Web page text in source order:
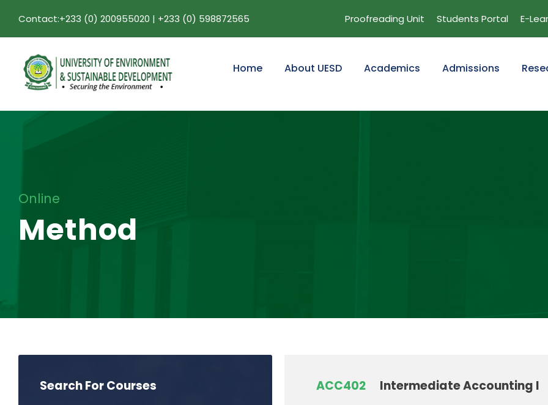
Contact:+233 (0) 200955020 | +233 (0) 598872565 Proofreading Unit Students Portal E-
Home About UESD Academics Admissions
Online
Method
ACC402 Intermediate Accounting I
Search For Courses